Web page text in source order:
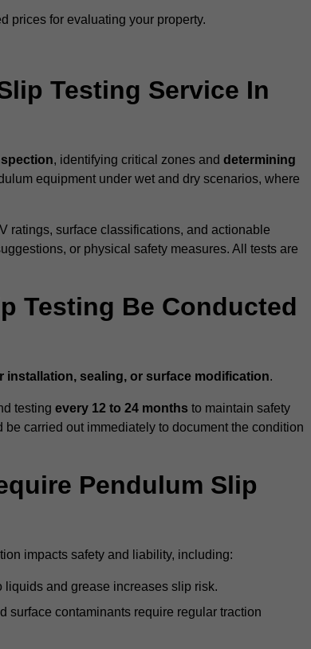
prices for evaluating your property.
Testing Service In
, identifying critical zones and determining
equipment under wet and dry scenarios, where
ratings, surface classifications, and actionable
or physical safety measures. All tests are
Testing Be Conducted
installation, sealing, or surface modification.
testing every 12 to 24 months to maintain safety
carried out immediately to document the condition
Pendulum Slip
impacts safety and liability, including:
liquids and grease increases slip risk.
surface contaminants require regular traction